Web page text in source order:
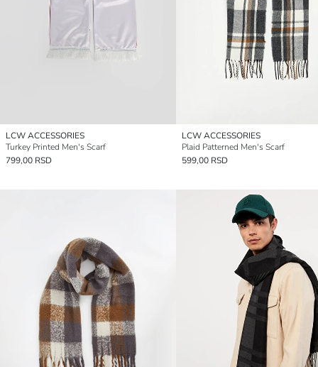
LCW ACCESSORIES
Turkey Printed Men's Scarf
799,00 RSD
LCW ACCESSORIES
Plaid Patterned Men's Scarf
599,00 RSD